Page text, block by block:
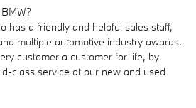
has a friendly and helpful sales staff,
multiple automotive industry awards.
customer a customer for life, by
class service at our new and used